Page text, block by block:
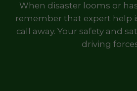
When disaster looms or
remember that expert help
call away. Your safety and
driving